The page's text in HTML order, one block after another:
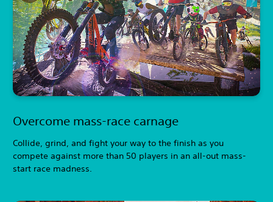
Overcome mass-race carnage
Collide, grind, and fight your way to the finish as you
compete against more than 50 players in an all-out mass-
start race madness.